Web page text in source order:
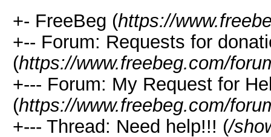
+- FreeBeg (https://
+-- Forum: Requests for
(https://www.freebeg.com/
+--- Forum: My Request for
(https://www.freebeg.com/
+--- Thread: Need help!!! (/